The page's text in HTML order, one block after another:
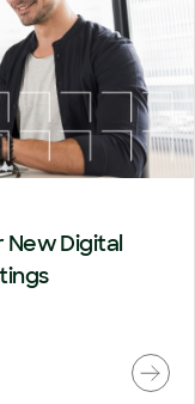
New Digital